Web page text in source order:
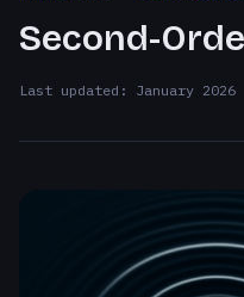
Second-
Last updated: January 2026